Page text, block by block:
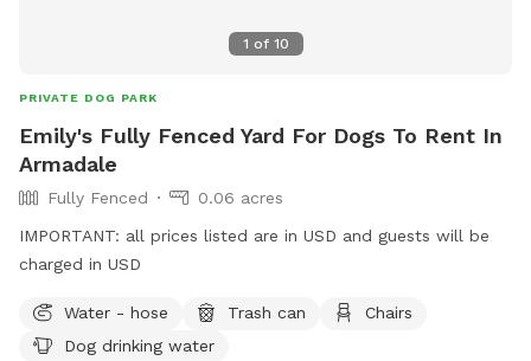
1 of 10
PRIVATE DOG PARK
Emily's Fully Fenced Yard For Dogs To Rent In
Armadale
Fully Fenced
0.06 acres
IMPORTANT: all prices listed are in USD and guests will be
charged in USD
Water - hose Trash can
Chairs
Dog drinking water